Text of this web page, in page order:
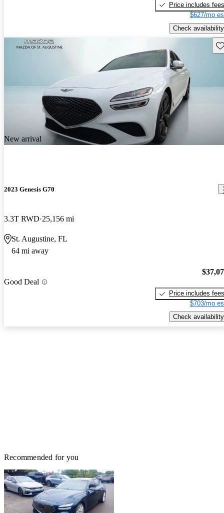
Price includes fees
$627/mo
Check availability
New arrival
2023 Genesis G70
3.3T RWD 25,156 mi
St. Augustine, FL
64 mi away
Good Deal
Price includes fees
$703/mo
Check availability
Recommended for you